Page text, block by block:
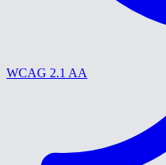
WCAG 2.1 AA